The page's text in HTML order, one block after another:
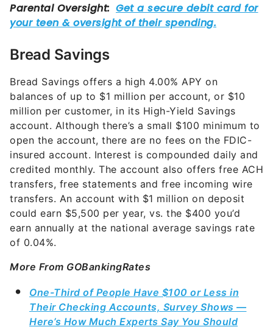
Bread Savings
Bread Savings offers a high 4.00% APY on
balances of up to $1 million per account, or $10
million per customer, in its High-Yield Savings
account. Although there’s a small $100 minimum to
open the account, there are no fees on the FDIC-
insured account. Interest is compounded daily and
credited monthly. The account also offers free ACH
transfers, free statements and free incoming wire
transfers. An account with $1 million on deposit
could earn $5,500 per year, vs. the $400 you’d
earn annually at the national average savings rate
of 0.04%.
More From GOBankingRates
One-Third of People Have $100 or Less in
Their Checking Accounts, Survey Shows —
Here’s How Much Experts Say You Should